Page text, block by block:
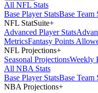
All NFL Stats
Base Player StatsBase Team
NFL StatSuite+
Advanced Player Stats
MetricsFantasy Points
NFL Projections+
Seasonal ProjectionsWeekly
All NBA Stats
Base Player StatsBase Team
NBA Projections+